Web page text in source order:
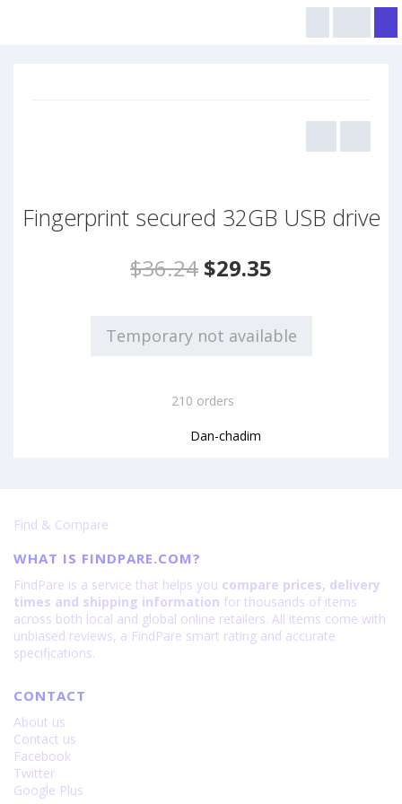
Fingerprint secured 32GB USB drive
$36.24 $29.35
Temporary not available
210 orders
Dan-chadim
Find & Compare
WHAT IS FINDPARE.COM?
FindPare is a service that helps you compare prices, delivery
times and shipping information for thousands of items
across both local and global online retailers. All items come with
unbiased reviews, a FindPare smart rating and accurate
specifications.
CONTACT
About us
Contact us
Facebook
Twitter
Google Plus